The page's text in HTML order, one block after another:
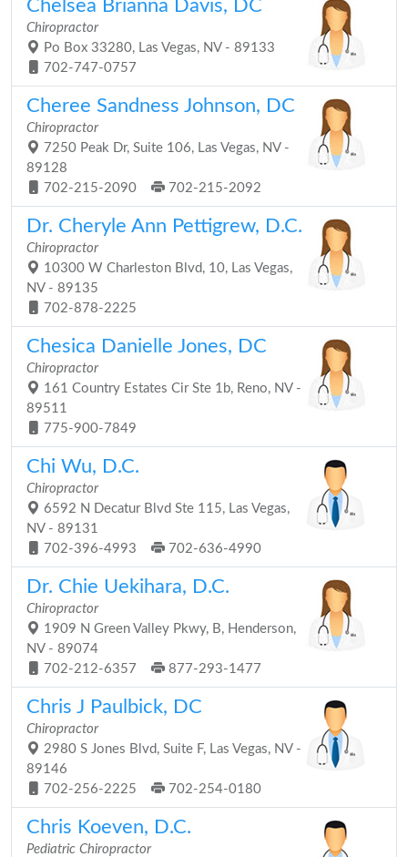
Chelsea Brianna Davis, DC
Chiropractor
Po Box 33280, Las Vegas, NV - 89133
702-747-0757
Cheree Sandness Johnson, DC
Chiropractor
7250 Peak Dr, Suite 106, Las Vegas, NV -
89128
702-215-2090
702-215-2092
Dr. Cheryle Ann Pettigrew, D.C.
Chiropractor
10300 W Charleston Blvd, 10, Las Vegas,
NV - 89135
702-878-2225
Chesica Danielle Jones, DC
Chiropractor
161 Country Estates Cir Ste 1b, Reno, NV -
89511
775-900-7849
Chi Wu, D.C.
Chiropractor
6592 N Decatur Blvd Ste 115, Las Vegas,
NV - 89131
702-396-4993
702-636-4990
Dr. Chie Uekihara, D.C.
Chiropractor
1909 N Green Valley Pkwy, B, Henderson,
NV - 89074
702-212-6357
877-293-1477
Chris J Paulbick, DC
Chiropractor
2980 S Jones Blvd, Suite F, Las Vegas, NV -
89146
702-256-2225
702-254-0180
Chris Koeven, D.C.
Pediatric Chiropractor